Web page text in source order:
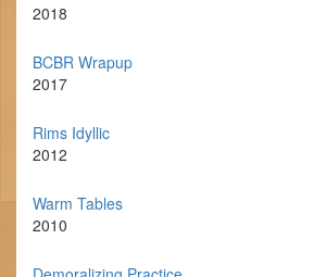
2018
BCBR Wrapup
2017
Rims Idyllic
2012
Warm Tables
2010